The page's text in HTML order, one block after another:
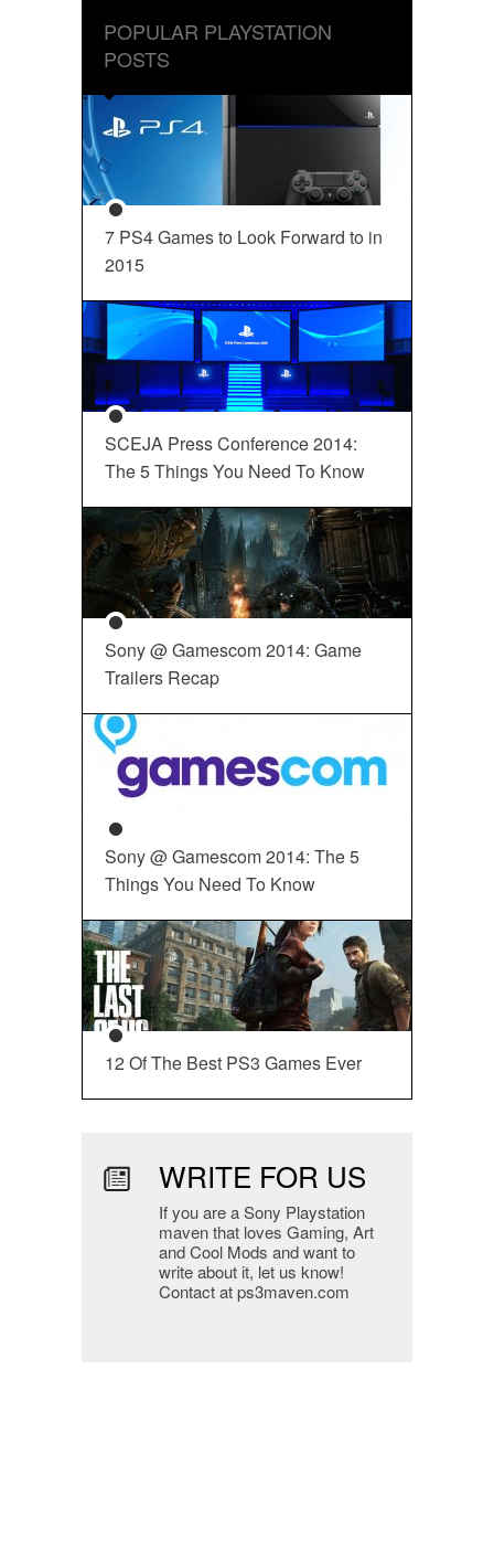
POPULAR PLAYSTATION
POSTS
7 PS4 Games to Look Forward to in
2015
SCEJA Press Conference 2014:
The 5 Things You Need To Know
Sony @ Gamescom 2014: Game
Trailers Recap
Sony @ Gamescom 2014: The 5
Things You Need To Know
12 Of The Best PS3 Games Ever
WRITE FOR US
If you are a Sony Playstation
maven that loves Gaming, Art
and Cool Mods and want to
write about it, let us know!
Contact at ps3maven.com